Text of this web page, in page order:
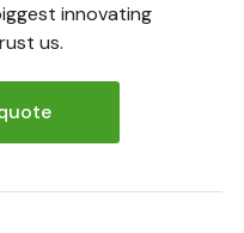
innovating
us.